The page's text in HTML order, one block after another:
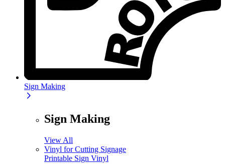
Sign Making
Sign Making
View All
Vinyl for Cutting Signage
Printable Sign Vinyl